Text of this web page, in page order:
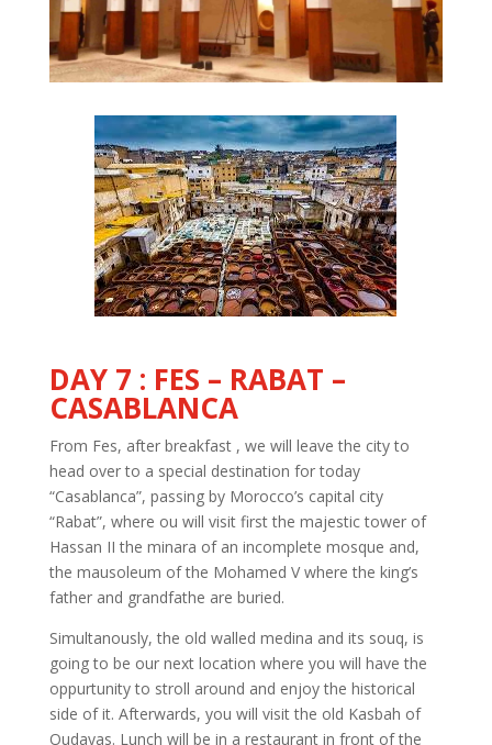
DAY 7 : FES – RABAT –
CASABLANCA
From Fes, after breakfast , we will leave the city to
head over to a special destination for today
“Casablanca”, passing by Morocco’s capital city
“Rabat”, where ou will visit first the majestic tower of
Hassan II the minara of an incomplete mosque and,
the mausoleum of the Mohamed V where the king’s
father and grandfathe are buried.
Simultanously, the old walled medina and its souq, is
going to be our next location where you will have the
oppurtunity to stroll around and enjoy the historical
side of it. Afterwards, you will visit the old Kasbah of
Oudayas. Lunch will be in a restaurant in front of the